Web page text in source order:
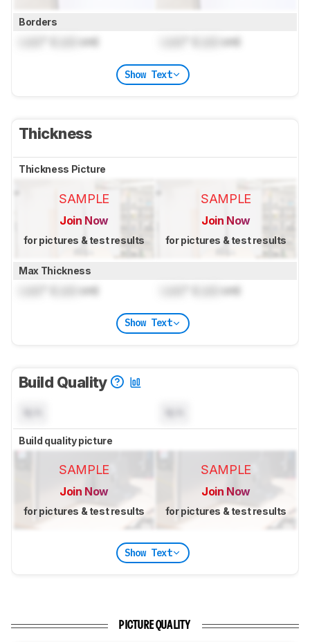
Borders
cm) cm)
Show Text
Thickness
Thickness Picture
SAMPLE
Join Now
for pictures & test results
SAMPLE
Join Now
for pictures & test results
Max Thickness
cm) cm)
Show Text
Build Quality
Build quality picture
SAMPLE
Join Now
for pictures & test results
SAMPLE
Join Now
for pictures & test results
Show Text
PICTURE QUALITY